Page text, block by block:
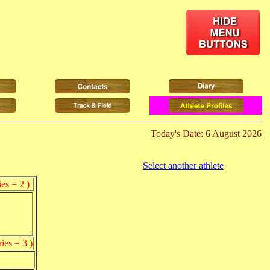
Today's Date: 6 August 2026
Select another athlete
= 2 )
= 3 )